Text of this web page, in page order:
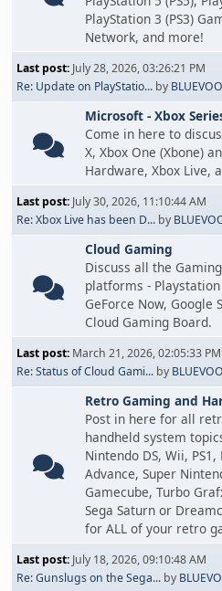
PlayStation 3 (PS3)
Network, and more!
Last post: July 28, 2026, 03:26:21 PM
Re: Update on PlayStatio... by
Microsoft - Xbox
Come in here to
X, Xbox One (Xbone)
Hardware, Xbox Live,
Last post: July 30, 2026, 11:10:44 AM
Re: Xbox Live has been D... by
Cloud Gaming
Discuss all the
platforms -
GeForce Now,
Cloud Gaming Board.
Last post: March 21, 2026, 02:05:33 PM
Re: Status of Cloud Gami... by
Retro Gaming and
Post in here for all
handheld system
Nintendo DS, Wii,
Advance, Super
Gamecube, Turbo
Sega Saturn or
for ALL of your retro
Last post: July 18, 2026, 09:10:48 AM
Re: Gunslugs on the Sega... by